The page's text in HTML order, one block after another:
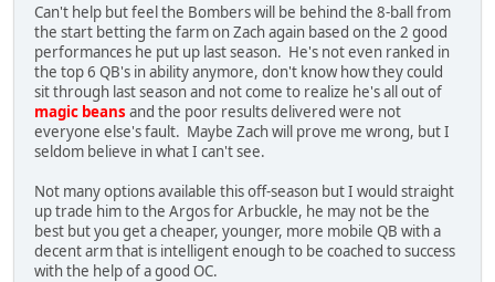
Can't help but feel the Bombers will be behind the 8-ball from
the start betting the farm on Zach again based on the 2 good
performances he put up last season. He's not even ranked in
the top 6 QB's in ability anymore, don't know how they could
sit through last season and not come to realize he's all out of
magic beans and the poor results delivered were not
everyone else's fault. Maybe Zach will prove me wrong, but I
seldom believe in what I can't see.
Not many options available this off-season but I would straight
up trade him to the Argos for Arbuckle, he may not be the
best but you get a cheaper, younger, more mobile QB with a
decent arm that is intelligent enough to be coached to success
with the help of a good OC.